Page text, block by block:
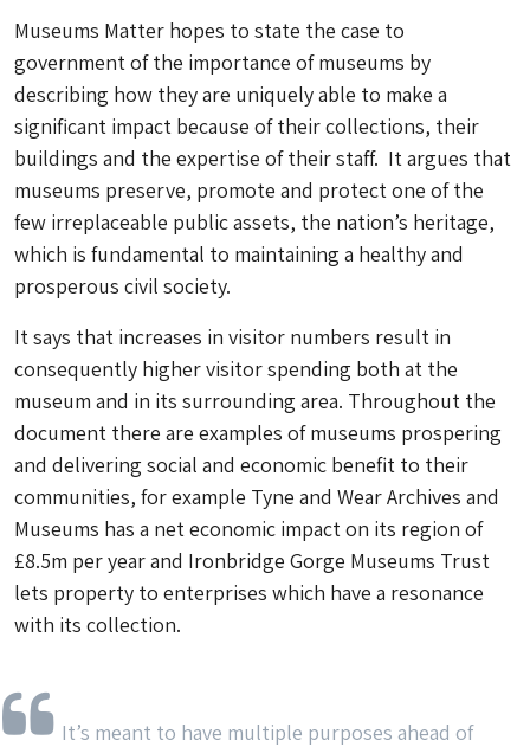
Museums Matter hopes to state the case to
government of the importance of museums by
describing how they are uniquely able to make a
significant impact because of their collections, their
buildings and the expertise of their staff. It argues that
museums preserve, promote and protect one of the
few irreplaceable public assets, the nation’s heritage,
which is fundamental to maintaining a healthy and
prosperous civil society.
It says that increases in visitor numbers result in
consequently higher visitor spending both at the
museum and in its surrounding area. Throughout the
document there are examples of museums prospering
and delivering social and economic benefit to their
communities, for example Tyne and Wear Archives and
Museums has a net economic impact on its region of
£8.5m per year and Ironbridge Gorge Museums Trust
lets property to enterprises which have a resonance
with its collection.
It’s meant to have multiple purposes ahead of